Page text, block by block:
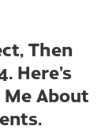
Then
Here’s
About